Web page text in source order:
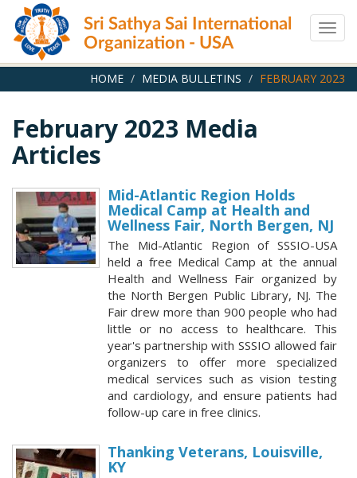
main
content
Sri Sathya Sai International
Organization - USA
HOME MEDIA BULLETINS FEBRUARY 2023
February 2023 Media
Articles
Mid-Atlantic Region Holds
Medical Camp at Health and
Wellness Fair, North Bergen, NJ
The Mid-Atlantic Region of SSSIO-USA
held a free Medical Camp at the annual
Health and Wellness Fair organized by
the North Bergen Public Library, NJ. The
Fair drew more than 900 people who had
little or no access to healthcare. This
year's partnership with SSSIO allowed fair
organizers to offer more specialized
medical services such as vision testing
and cardiology, and ensure patients had
follow-up care in free clinics.
Thanking Veterans, Louisville,
KY